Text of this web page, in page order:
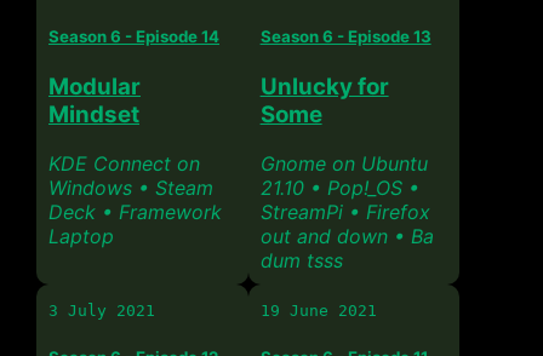
Season 6 - Episode 14
Modular
Mindset
KDE Connect on
Windows • Steam
Deck • Framework
Laptop
Season 6 - Episode 13
Unlucky for
Some
Gnome on Ubuntu
21.10 • Pop!_OS •
StreamPi • Firefox
out and down • Ba
dum tsss
3 July 2021 19 June 2021